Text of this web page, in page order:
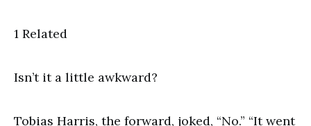
1 Related
Isn’t it a little awkward?
Tobias Harris, the forward, joked, “No.” “It went